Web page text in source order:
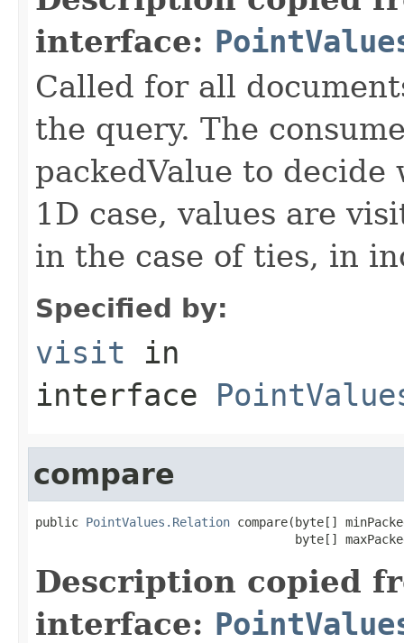
interface:
Called for all
the query. The
packedValue to
1D case, values are
in the case of ties, in
Specified by:
visit in
interface
compare
public PointValues.Relation compare(byte[]
byte[]
Description copied
interface: